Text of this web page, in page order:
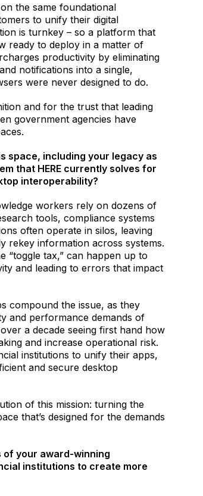
the same foundational
to unify their digital
is turnkey – so a platform that
ready to deploy in a matter of
productivity by eliminating
notifications into a single,
were never designed to do.
and for the trust that leading
government agencies have
space, including your legacy as
that HERE currently solves for
interoperability?
workers rely on dozens of
tools, compliance systems
often operate in silos, leaving
rekey information across systems.
“toggle tax,” can happen up to
and leading to errors that impact
compound the issue, as they
and performance demands of
a decade seeing first hand how
and increase operational risk.
institutions to unify their apps,
and secure desktop
of this mission: turning the
that’s designed for the demands
of your award-winning
institutions to create more